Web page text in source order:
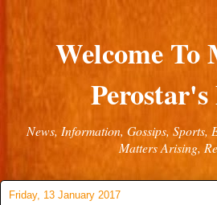
Welcome To
News, Information, Gossips, Sports,
Matters Arising,
Friday, 13 January 2017